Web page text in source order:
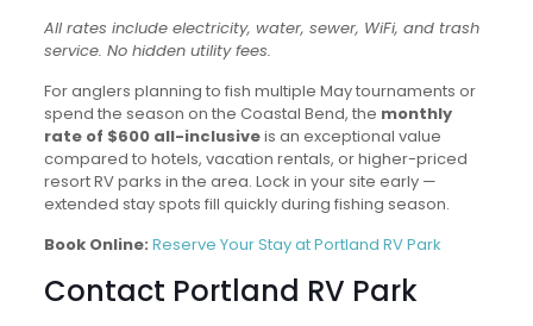
All rates include electricity, water, sewer, WiFi, and trash
service. No hidden utility fees.
For anglers planning to fish multiple May tournaments or
spend the season on the Coastal Bend, the monthly
rate of $600 all-inclusiveis an exceptional value
compared to hotels, vacation rentals, or higher-priced
resort RV parks in the area. Lock in your site early —
extended stay spots fill quickly during fishing season.
Book Online: Reserve Your Stay at Portland RV Park
Contact Portland RV Park